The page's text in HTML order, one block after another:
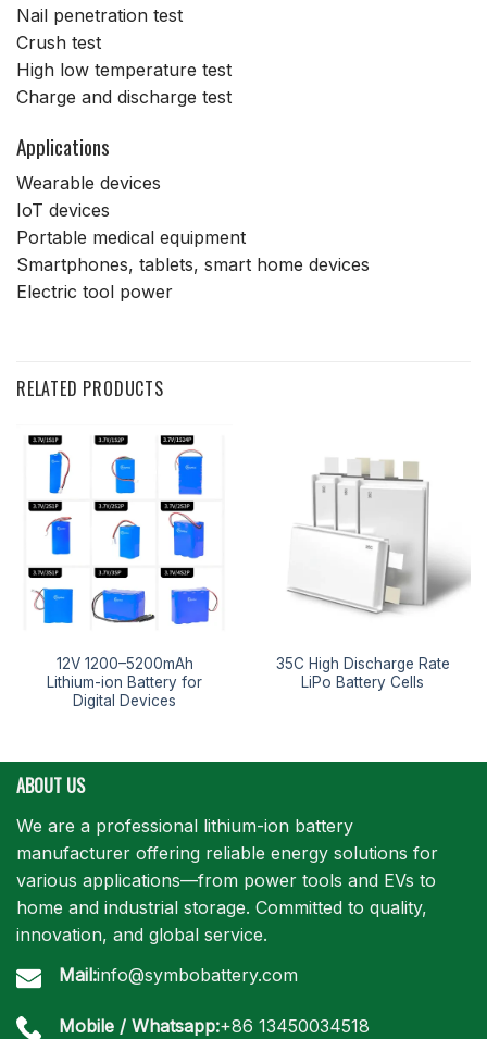
Nail penetration test
Crush test
High low temperature test
Charge and discharge test
Applications
Wearable devices
IoT devices
Portable medical equipment
Smartphones, tablets, smart home devices
Electric tool power
RELATED PRODUCTS
12V 1200–5200mAh
Lithium-ion Battery for
Digital Devices
35C High Discharge Rate
LiPo Battery Cells
ABOUT US
We are a professional lithium-ion battery
manufacturer offering reliable energy solutions for
various applications—from power tools and EVs to
home and industrial storage. Committed to quality,
innovation, and global service.
Mail:info@symbobattery.com
Mobile / Whatsapp:+86 13450034518